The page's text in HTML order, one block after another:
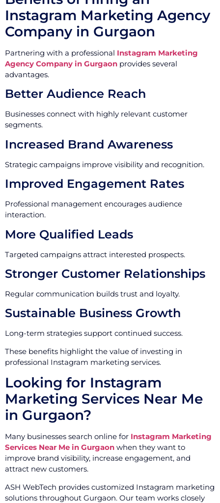
Instagram Marketing Agency
Company in Gurgaon
Partnering with a professional Instagram Marketing
Agency Company in Gurgaon provides several
advantages.
Better Audience Reach
Businesses connect with highly relevant customer
segments.
Increased Brand Awareness
Strategic campaigns improve visibility and recognition.
Improved Engagement Rates
Professional management encourages audience
interaction.
More Qualified Leads
Targeted campaigns attract interested prospects.
Stronger Customer Relationships
Regular communication builds trust and loyalty.
Sustainable Business Growth
Long-term strategies support continued success.
These benefits highlight the value of investing in
professional Instagram marketing services.
Looking for Instagram
Marketing Services Near Me
in Gurgaon?
Many businesses search online for Instagram Marketing
Services Near Me in Gurgaon when they want to
improve brand visibility, increase engagement, and
attract new customers.
ASH WebTech provides customized Instagram marketing
solutions throughout Gurgaon. Our team works closely